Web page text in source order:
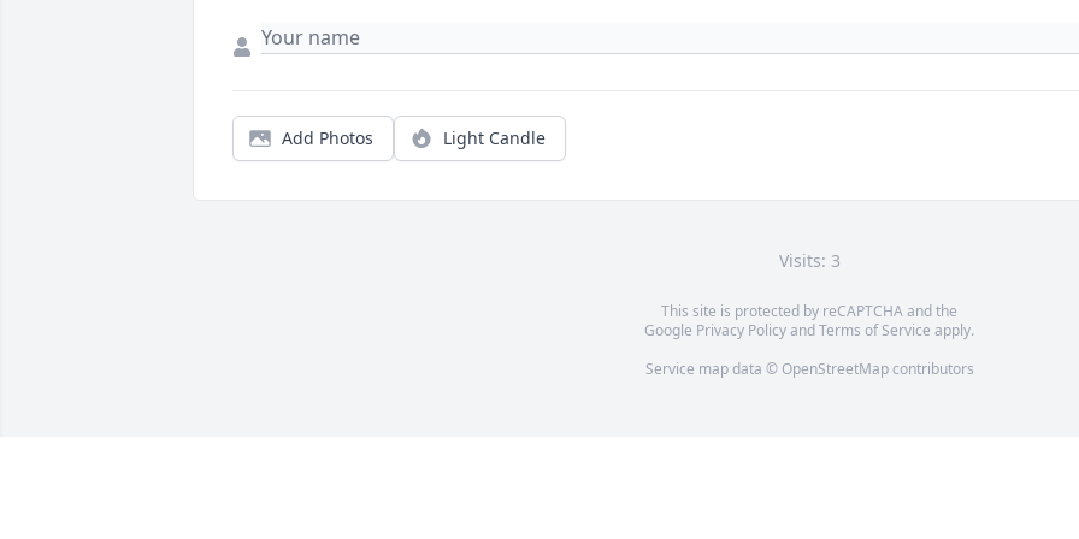
Add Photos Light Candle
Visits: 3
This site is protected by reCAPTCHA and the
Google Privacy PolicyandTerms of Service apply.
Service map data © OpenStreetMapcontributors